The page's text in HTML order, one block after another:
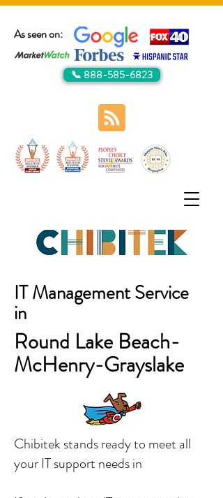
As seen on:
📞 888-585-6823
IT Management Service
in
Round Lake Beach-
McHenry-Grayslake
Chibitek stands ready to meet all
your IT support needs in